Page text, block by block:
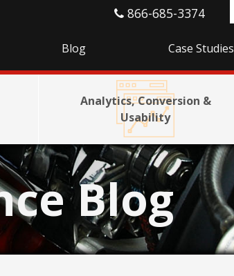
866-685-3374
Blog Case Studies
Analytics, Conversion &
Usability
Blog